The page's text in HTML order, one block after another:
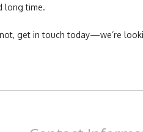
long time.
get in touch today—we’re